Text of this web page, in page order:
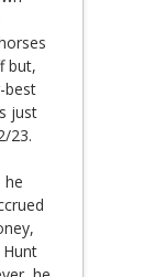
but,
best
just
23.
he